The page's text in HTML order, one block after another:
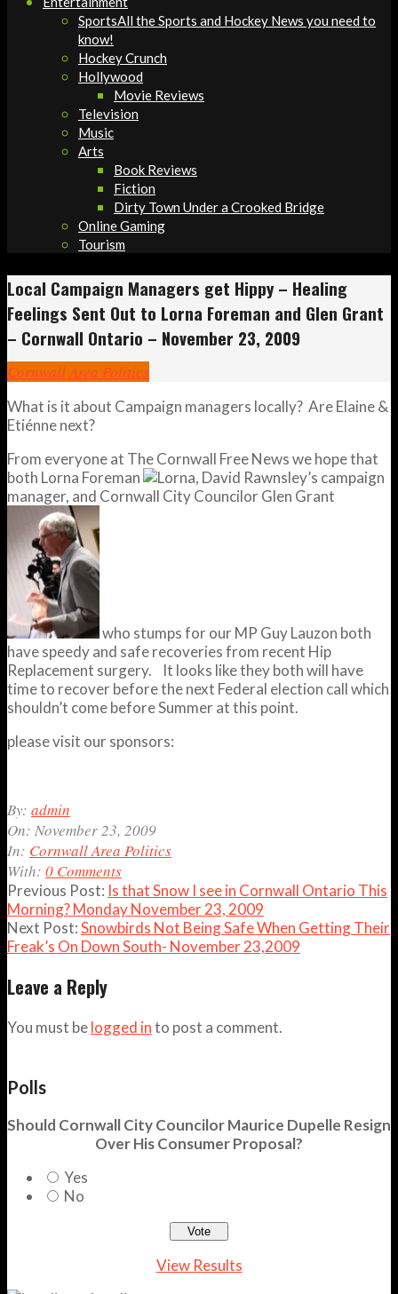
SportsAll the Sports and Hockey News you need to
know!
Hockey Crunch
Hollywood
Movie Reviews
Television
Music
Arts
Book Reviews
Fiction
Dirty Town Under a Crooked Bridge
Online Gaming
Tourism
Local Campaign Managers get Hippy – Healing
Feelings Sent Out to Lorna Foreman and Glen Grant
– Cornwall Ontario – November 23, 2009
Cornwall Area Politics
What is it about Campaign managers locally? Are Elaine &
Etiénne next?
From everyone at The Cornwall Free News we hope that
both Lorna Foreman
, David Rawnsley’s campaign
manager, and Cornwall City Councilor Glen Grant
who stumps for our MP Guy Lauzon both
have speedy and safe recoveries from recent Hip
Replacement surgery. It looks like they both will have
time to recover before the next Federal election call which
shouldn’t come before Summer at this point.
please visit our sponsors:
2009-
11-
23
By: admin
On: November 23, 2009
In: Cornwall Area Politics
With: 0 Comments
Previous Post: Is that Snow I see in Cornwall Ontario This
Morning? Monday November 23, 2009
Next Post:Snowbirds Not Being Safe When Getting Their
Freak’s On Down South- November 23,2009
Leave a Reply
You must belogged into post a comment.
Polls
Should Cornwall City Councilor Maurice Dupelle Resign
Over His Consumer Proposal?
Yes
No
View Results